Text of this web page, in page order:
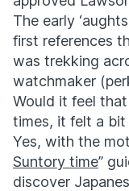
The early
first references
was trekking
watchmaker
Would it feel
times, it felt a bit
Yes, with the
Suntory time”
discover